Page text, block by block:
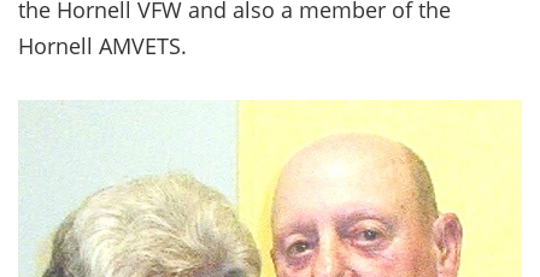
the Hornell VFW and also a member of the
Hornell AMVETS.